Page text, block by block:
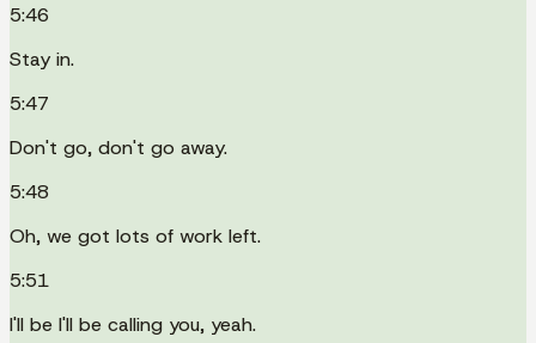
5:46
Stay in.
5:47
Don't go, don't go away.
5:48
Oh, we got lots of work left.
5:51
I'll be I'll be calling you, yeah.